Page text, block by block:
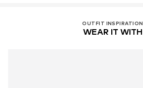
OUTFIT INSPIRATION
WEAR IT WITH